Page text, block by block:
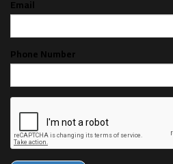
Email
Phone Number